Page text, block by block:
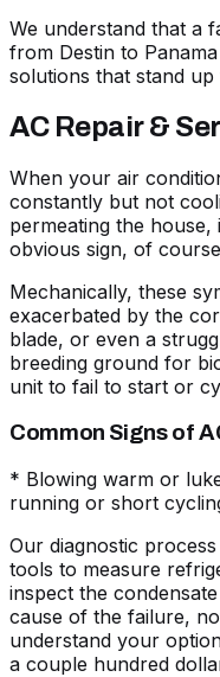
We understand that a
from Destin to
solutions that stand
AC Repair &
When your air
constantly but not
permeating the
obvious sign, of
Mechanically, these
exacerbated by the
blade, or even a
breeding ground for
unit to fail to start or
Common Signs of
* Blowing warm or
running or short
Our diagnostic
tools to measure
inspect the
cause of the failure,
understand your
a couple hundred